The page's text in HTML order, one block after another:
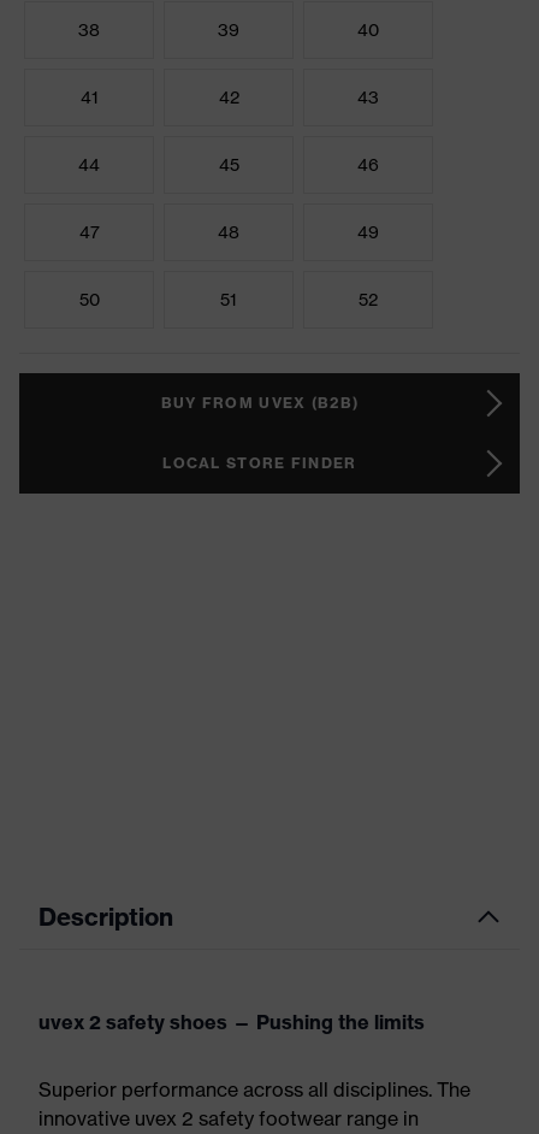
38 39 40
41 42 43
44 45 46
47 48 49
50 51 52
BUY FROM UVEX (B2B)
LOCAL STORE FINDER
Description
uvex 2 safety shoes — Pushing the limits
Superior performance across all disciplines. The
innovative uvex 2 safety footwear range in